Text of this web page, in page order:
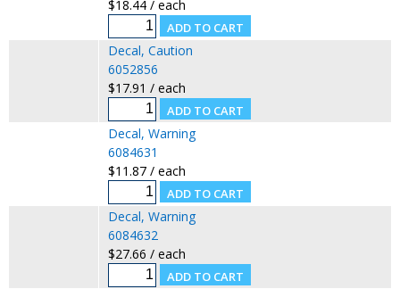
$18.44 / each
Decal, Caution
6052856
$17.91 / each
Decal, Warning
6084631
$11.87 / each
Decal, Warning
6084632
$27.66 / each